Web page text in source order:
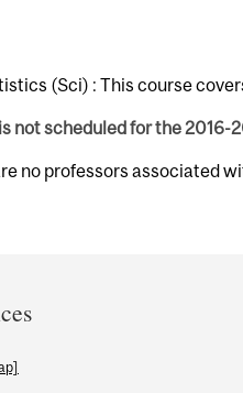
(Sci) : This course
not scheduled for the 2016-
no professors associated